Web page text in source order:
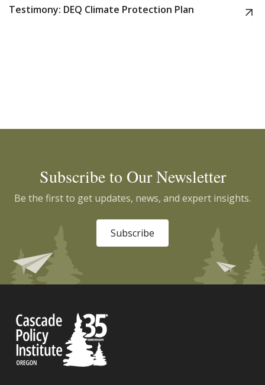
Testimony: DEQ Climate Protection Plan
Subscribe to Our Newsletter
Be the first to get updates, news, and expert insights.
Subscribe